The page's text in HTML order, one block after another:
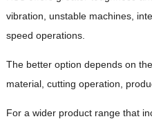
vibration, unstable machines,
speed operations.
The better option depends on
material, cutting operation,
For a wider product range that